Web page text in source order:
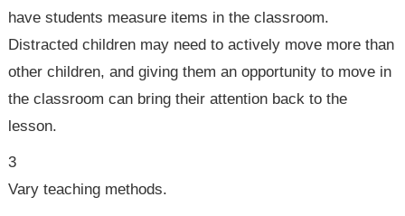
have students measure items in the classroom.
Distracted children may need to actively move more than
other children, and giving them an opportunity to move in
the classroom can bring their attention back to the
lesson.
3
Vary teaching methods.